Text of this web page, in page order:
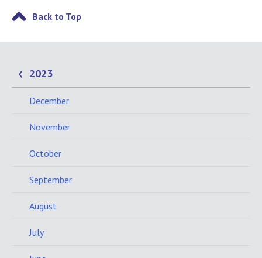
Back to Top
2023
December
November
October
September
August
July